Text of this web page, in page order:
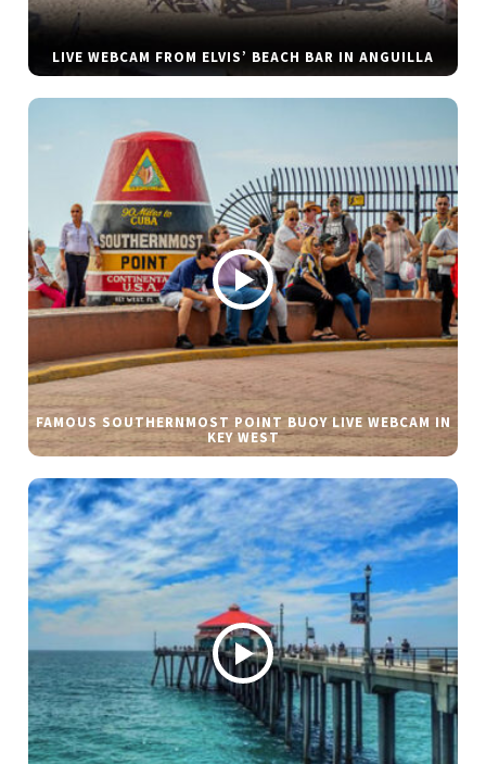
LIVE WEBCAM FROM ELVIS’ BEACH BAR IN ANGUILLA
FAMOUS SOUTHERNMOST POINT BUOY LIVE WEBCAM IN
KEY WEST